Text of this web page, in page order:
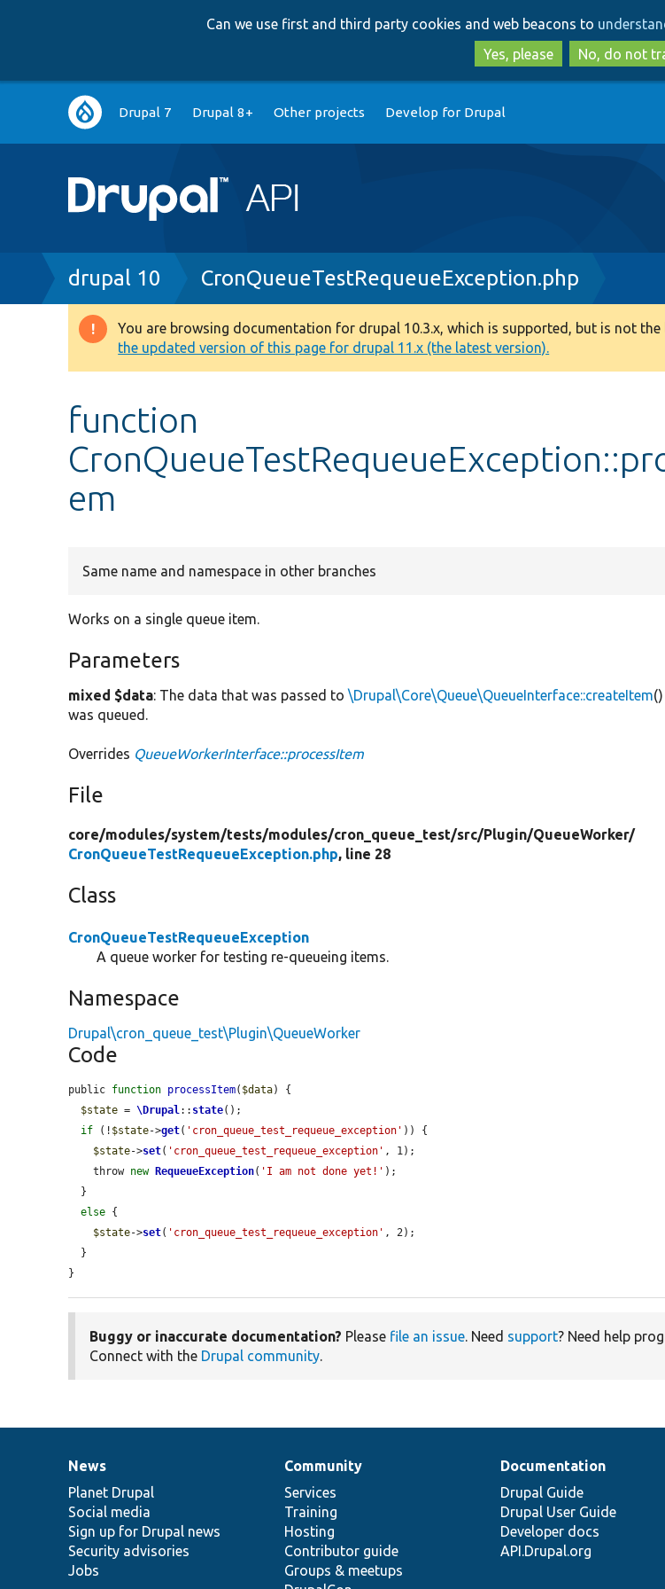
to
main
content
to
search
Can we use first and third party cookies and web beacons to
Yes, please
No, do not
Main
navigation
Drupal 7 Drupal 8+ Other projects Develop for Drupal
Breadcrumb
drupal 10 CronQueueTestRequeueException.php
Warning
message
You are browsing documentation for drupal 10.3.x, which is supported, but is not the
the updated version of this page for drupal 11.x (the latest version).
function
em
Same name and namespace in other branches
Works on a single queue item.
Parameters
mixed $data: The data that was passed to\Drupal\Core\Queue\QueueInterface::createItem
was queued.
Overrides QueueWorkerInterface::processItem
File
core/modules/system/tests/modules/cron_queue_test/src/Plugin/QueueWorker/
CronQueueTestRequeueException.php, line 28
Class
CronQueueTestRequeueException
A queue worker for testing re-queueing items.
Namespace
Drupal\cron_queue_test\Plugin\QueueWorker
Code
public function processItem( $data) {
$state = \Drupal:: state();
if (! $state->get( 'cron_queue_test_requeue_exception' )) {
$state->set( 'cron_queue_test_requeue_exception' , 1);
    throw
new RequeueException( 'I am not done yet!' );
else {
$state->set( 'cron_queue_test_requeue_exception' , 2);
}
Buggy or inaccurate documentation? Please file an issue. Need support? Need help
Connect with the Drupal community.
News
items
News
Planet Drupal
Social media
Sign up for Drupal news
Security advisories
Jobs
Our
community
Community
Services
Training
Hosting
Contributor guide
Groups & meetups
Documentation
Documentation
Drupal Guide
Drupal User Guide
Developer docs
API.Drupal.org
Drupal
code
base
Governance
of
community